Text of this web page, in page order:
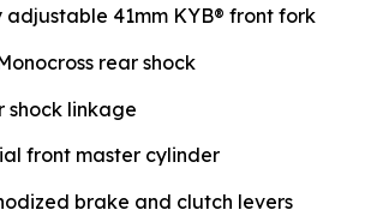
41mm KYB® front fork
rear shock
shock linkage
front master cylinder
brake and clutch levers